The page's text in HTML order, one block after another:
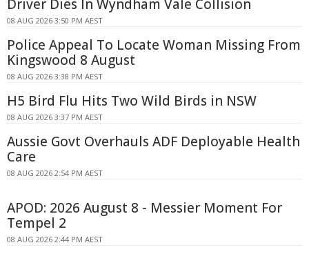
Driver Dies In Wyndham Vale Collision
08 AUG 2026 3:50 PM AEST
Police Appeal To Locate Woman Missing From
Kingswood 8 August
08 AUG 2026 3:38 PM AEST
H5 Bird Flu Hits Two Wild Birds in NSW
08 AUG 2026 3:37 PM AEST
Aussie Govt Overhauls ADF Deployable Health
Care
08 AUG 2026 2:54 PM AEST
APOD: 2026 August 8 - Messier Moment For
Tempel 2
08 AUG 2026 2:44 PM AEST